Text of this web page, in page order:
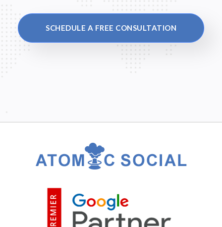
SCHEDULE A FREE CONSULTATION